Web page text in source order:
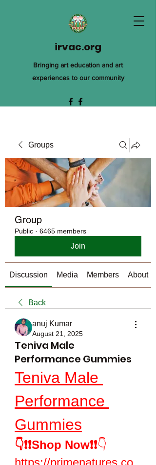
irvac.org
Bringing art education and art
experiences to our community
Groups
Group
Public · 6465 members
Join
Discussion Media Members About
Back
anuj Kumar
August 21, 2025
Teniva Male
Performance Gummies
Teniva Male
Performance
Gummies
👇❗❗Shop Now❗❗👇
https://primenatures.co